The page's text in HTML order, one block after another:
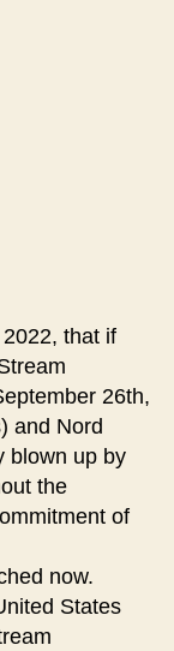
that if
26th,
and Nord
blown up by
the
of
now.
States